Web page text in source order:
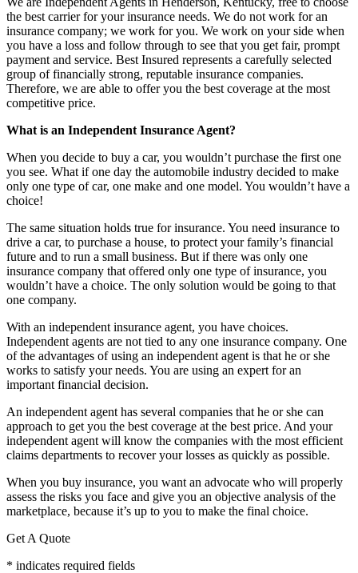
the best carrier for your insurance needs. We do not work for an
insurance company; we work for you. We work on your side when
you have a loss and follow through to see that you get fair, prompt
payment and service. Best Insured represents a carefully selected
group of financially strong, reputable insurance companies.
Therefore, we are able to offer you the best coverage at the most
competitive price.
What is an Independent Insurance Agent?
When you decide to buy a car, you wouldn’t purchase the first one
you see. What if one day the automobile industry decided to make
only one type of car, one make and one model. You wouldn’t have a
choice!
The same situation holds true for insurance. You need insurance to
drive a car, to purchase a house, to protect your family’s financial
future and to run a small business. But if there was only one
insurance company that offered only one type of insurance, you
wouldn’t have a choice. The only solution would be going to that
one company.
With an independent insurance agent, you have choices.
Independent agents are not tied to any one insurance company. One
of the advantages of using an independent agent is that he or she
works to satisfy your needs. You are using an expert for an
important financial decision.
An independent agent has several companies that he or she can
approach to get you the best coverage at the best price. And your
independent agent will know the companies with the most efficient
claims departments to recover your losses as quickly as possible.
When you buy insurance, you want an advocate who will properly
assess the risks you face and give you an objective analysis of the
marketplace, because it’s up to you to make the final choice.
Get A Quote
* indicates required fields